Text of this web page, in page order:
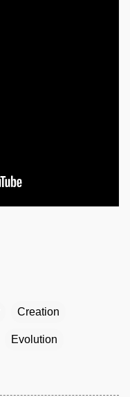
Creation
Evolution